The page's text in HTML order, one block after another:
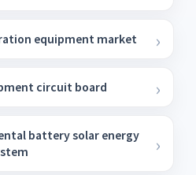
equipment market
circuit board
battery solar energy